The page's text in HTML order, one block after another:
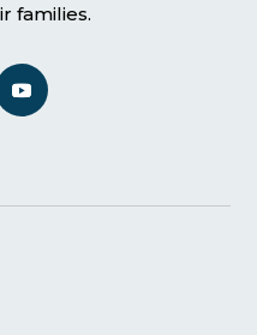
families.